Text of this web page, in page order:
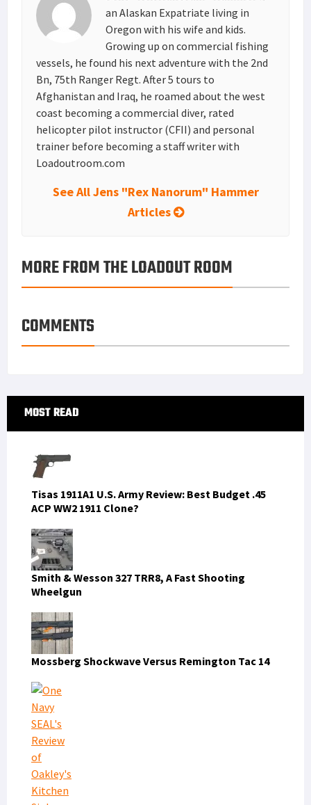
an Alaskan Expatriate living in
Oregon with his wife and kids.
Growing up on commercial fishing
vessels, he found his next adventure with the 2nd
Bn, 75th Ranger Regt. After 5 tours to
Afghanistan and Iraq, he roamed about the west
coast becoming a commercial diver, rated
helicopter pilot instructor (CFII) and personal
trainer before becoming a staff writer with
Loadoutroom.com
See All Jens "Rex Nanorum" Hammer
Articles
MORE FROM THE LOADOUT ROOM
COMMENTS
Primary
Sidebar
MOST READ
Tisas 1911A1 U.S. Army Review: Best Budget .45
ACP WW2 1911 Clone?
Smith & Wesson 327 TRR8, A Fast Shooting
Wheelgun
Mossberg Shockwave Versus Remington Tac 14